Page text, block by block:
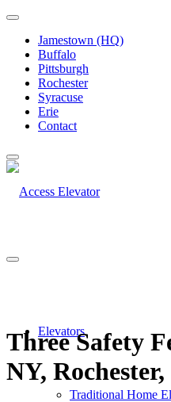
Jamestown (HQ)
Buffalo
Pittsburgh
Rochester
Syracuse
Erie
Contact
Elevators
Traditional Home
Three Safety
NY,